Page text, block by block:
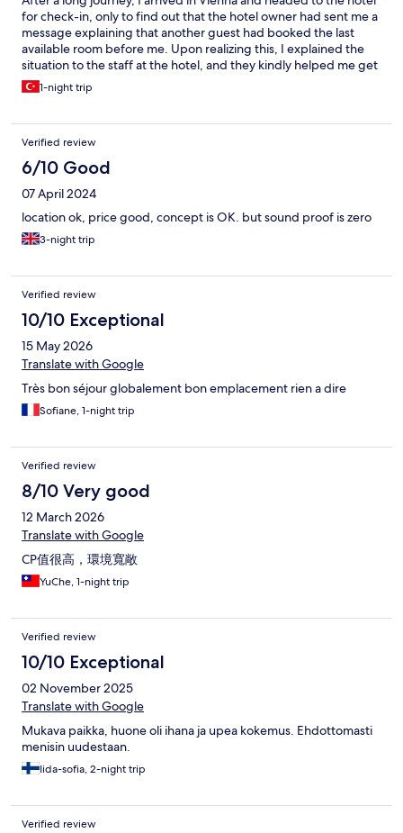
for check-in, only to find out that the hotel owner had sent me a
message explaining that another guest had booked the last
available room before me. Upon realizing this, I explained the
situation to the staff at the hotel, and they kindly helped me get
in touch with the owner. Fortunately, the owner had already
arranged a room for me at another hotel they also own, in order
was pleased with how quickly the issue was resolved. The hotel I
stayed at had a similar concept and was just as comfortable, I
guess.
1-night trip
Verified review
6/10 Good
07 April 2024
location ok, price good, concept is OK. but sound proof is zero
3-night trip
Verified review
10/10 Exceptional
15 May 2026
Translate with Google
Très bon séjour globalement bon emplacement rien a dire
Sofiane, 1-night trip
Verified review
8/10 Very good
12 March 2026
Translate with Google
CP值很高，環境寬敞
YuChe, 1-night trip
Verified review
10/10 Exceptional
02 November 2025
Translate with Google
Mukava paikka, huone oli ihana ja upea kokemus. Ehdottomasti
menisin uudestaan.
Iida-sofia, 2-night trip
Verified review